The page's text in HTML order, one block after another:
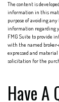
The content is
information in this
purpose of avoiding
information regarding
FMG Suite to provide
with the named
expressed and
solicitation for the
Have A